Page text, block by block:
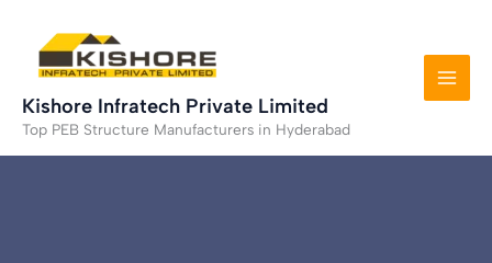
content
Kishore Infratech Private Limited
Top PEB Structure Manufacturers in Hyderabad